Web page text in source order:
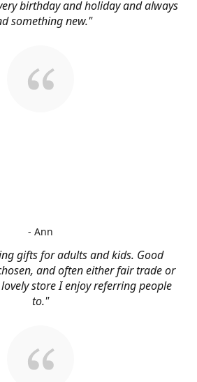
birthday and holiday and always
something new."
gifts for adults and kids. Good
and often either fair trade or
store I enjoy referring people
to."
- Ann